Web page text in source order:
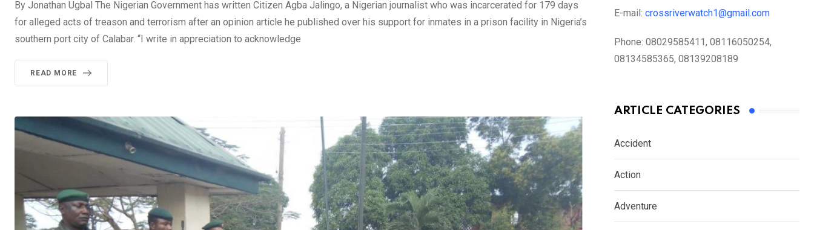
By Jonathan Ugbal The Nigerian Government has written Citizen Agba Jalingo, a Nigerian journalist who was incarcerated for 179 days
for alleged acts of treason and terrorism after an opinion article he published over his support for inmates in a prison facility in Nigeria’s
southern port city of Calabar. “I write in appreciation to acknowledge
READ MORE
E-mail: crossriverwatch1@gmail.com
Phone: 08029585411, 08116050254,
08134585365, 08139208189
ARTICLE CATEGORIES
Accident
Action
Adventure